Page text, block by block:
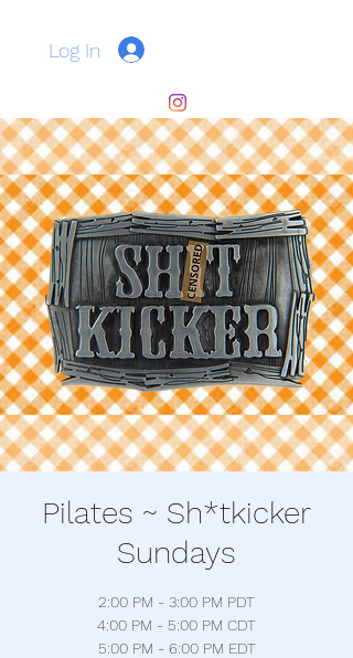
Log In
Pilates ~ Sh*tkicker
Sundays
2:00 PM - 3:00 PM PDT
4:00 PM - 5:00 PM CDT
5:00 PM - 6:00 PM EDT